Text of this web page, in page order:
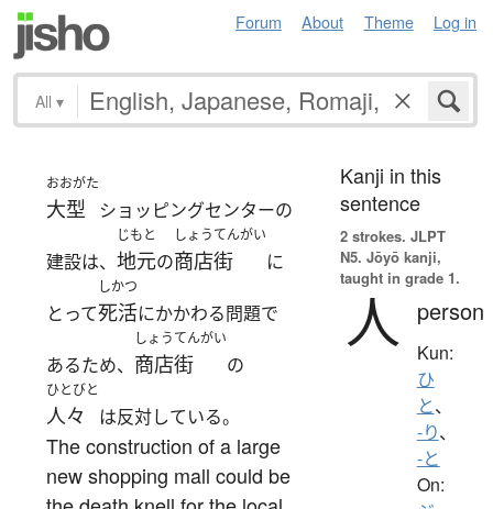
Forum About Theme Log in
All ▾
おおがた
大型 ショッピングセンターの
建設は、
じもと
地元の
しょうてんがい
商店街 に
とって
しかつ
死活にかかわる問題で
あるため、
しょうてんがい
商店街 の
ひとびと
人々 は反対している。
The construction of a large
new shopping mall could be
Kanji in this
sentence
2 strokes. JLPT
N5. Jōyō kanji,
taught in grade 1.
人 person
Kun:
ひ
と、
-り、
-と
On: